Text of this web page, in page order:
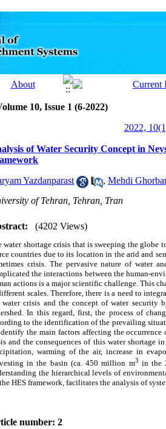
10, Issue 1 (6-2022)
2022,
of Water Security Concept in
Yazdanparast , Mehdi
of Tehran, Tehran, Tran
(4202 Views)
water shortage crisis that is sweeping the globe
countries due to its location in the arid and
crisis. The pervasive nature of water
the interactions between the human-
actions is a major scientific challenge. This
scales. Therefore, there is a need to
water crisis and the concept of water security
In this regard, first, the process of
to the identification of the prevailing
the main factors affecting the
and the consequences of this water shortage
warming of the air, increase in
in the basin (ca. 450 million m3 in the
the hierarchical levels of
HES framework, facilitates the analysis of
number: 2